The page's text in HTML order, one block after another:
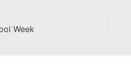
Week